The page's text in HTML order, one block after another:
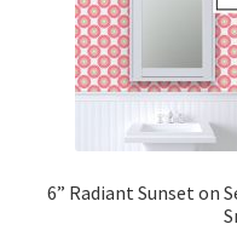
6” Radiant Sunset on